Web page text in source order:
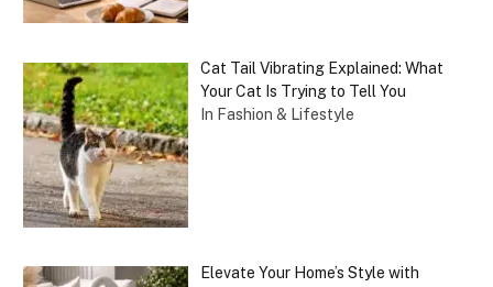
Cat Tail Vibrating Explained: What
Your Cat Is Trying to Tell You
In Fashion & Lifestyle
Elevate Your Home’s Style with